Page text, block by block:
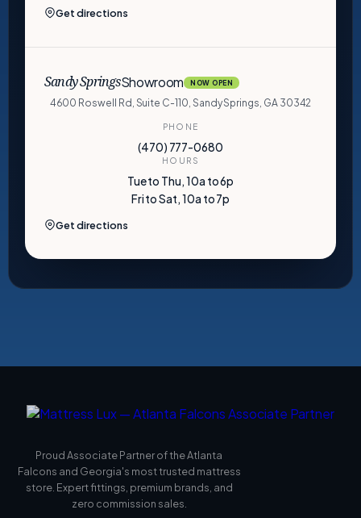
Get directions
Sandy SpringsShowroom NOW OPEN
4600 Roswell Rd, Suite C-110, Sandy Springs, GA 30342
PHONE
(470) 777-0680
HOURS
Tue to Thu, 10a to 6p
Fri to Sat, 10a to 7p
Get directions
Proud Associate Partner of the Atlanta
Falcons and Georgia's most trusted mattress
store. Expert fittings, premium brands, and
zero commission sales.